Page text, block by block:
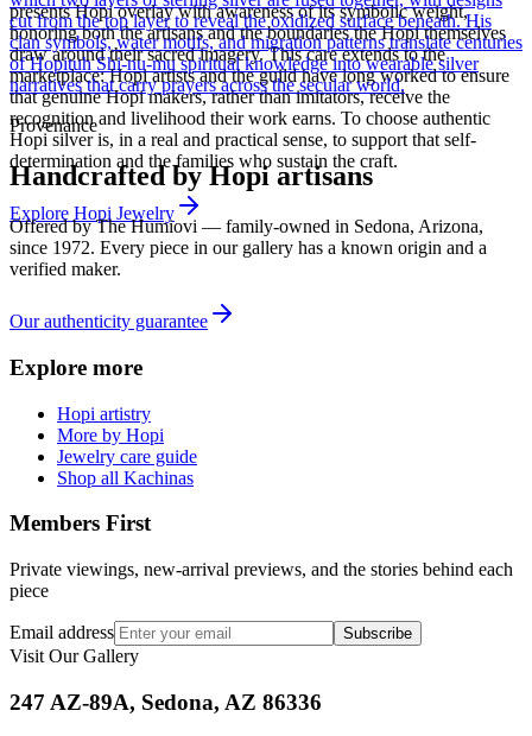
presents Hopi overlay with awareness of its symbolic weight,
honoring both the artisans and the boundaries the Hopi themselves
draw around their sacred imagery. This care extends to the
marketplace: Hopi artists and the guild have long worked to ensure
that genuine Hopi makers, rather than imitators, receive the
recognition and livelihood their work earns. To choose authentic
Hopi silver is, in a real and practical sense, to support that self-
determination and the families who sustain the craft.
Explore Hopi Jewelry
cut from the top layer to reveal the oxidized surface beneath. His
clan symbols, water motifs, and migration patterns translate centuries
of Hopituh Shi-nu-mu spiritual knowledge into wearable silver
narratives that carry prayers across the secular world.
Provenance
Handcrafted by Hopi artisans
Offered byThe Humiovi — family-owned in Sedona, Arizona,
since 1972. Every piece in our gallery has a known origin and a
verified maker.
Our authenticity guarantee
Explore more
Hopi artistry
More by Hopi
Jewelry care guide
Shop all Kachinas
Members First
Private viewings, new-arrival previews, and the stories behind each
piece
Email address Subscribe
Visit Our Gallery
247 AZ-89A, Sedona, AZ 86336